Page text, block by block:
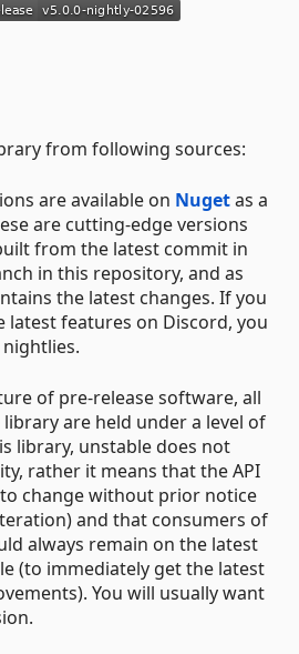
from following sources:
are available on Nugetas a
are cutting-edge versions
from the latest commit in
in this repository, and as
the latest changes. If you
latest features on Discord, you
of pre-release software, all
are held under a level of
library, unstable does not
rather it means that the API
change without prior notice
and that consumers of
always remain on the latest
(to immediately get the latest
You will usually want